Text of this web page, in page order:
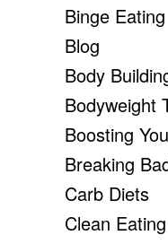
Binge Eating
Blog
Body
Bodyweight
Boosting
Breaking
Carb Diets
Clean Eating